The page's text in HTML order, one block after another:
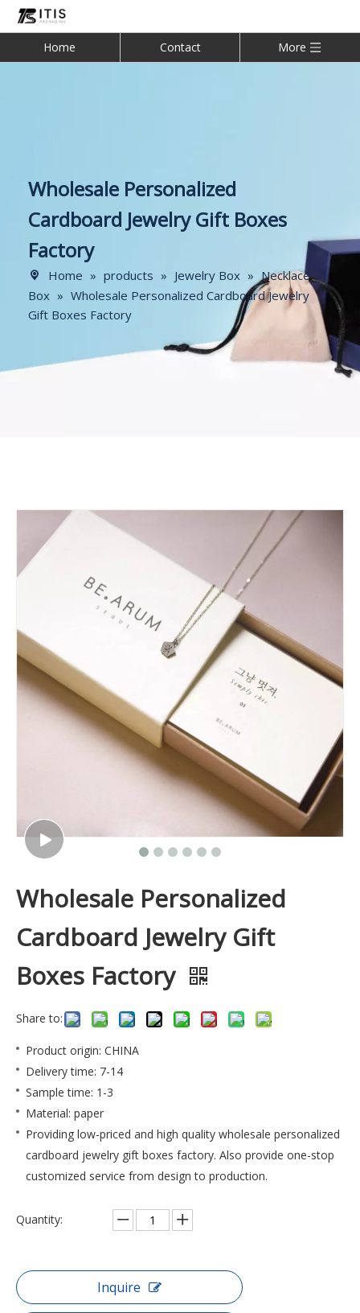
Home Contact More
Wholesale Personalized
Cardboard Jewelry Gift Boxes
Factory
Home » products » Jewelry Box » Necklace
Box » Wholesale Personalized Cardboard Jewelry
Gift Boxes Factory
Wholesale Personalized
Cardboard Jewelry Gift
Boxes Factory
Share to:
Product origin: CHINA
Delivery time: 7-14
Sample time: 1-3
Material: paper
Providing low-priced and high quality wholesale personalized
cardboard jewelry gift boxes factory. Also provide one-stop
customized service from design to production.
Quantity:
Inquire